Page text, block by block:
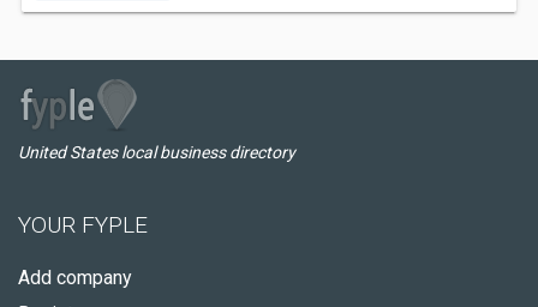
United States local business directory
YOUR FYPLE
Add company